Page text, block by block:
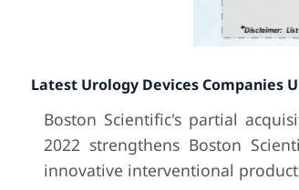
Latest Urology Devices Companies
Boston Scientific's partial
2022 strengthens Boston
innovative interventional